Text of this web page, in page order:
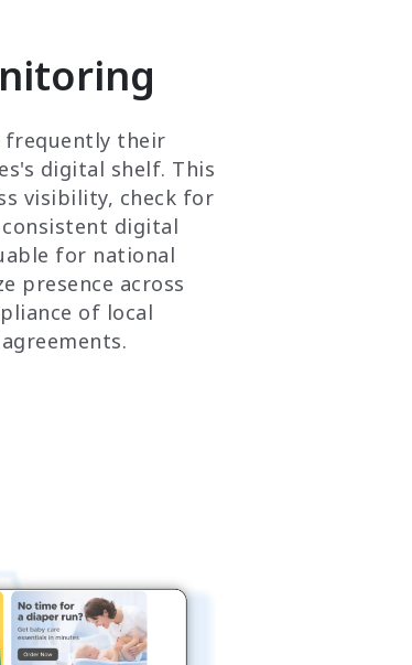
frequently their
digital shelf. This
visibility, check for
digital
for national
presence across
of local